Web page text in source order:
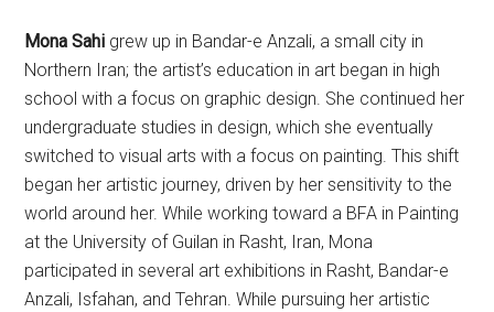
Mona Sahi grew up in Bandar-e Anzali, a small city in
Northern Iran; the artist’s education in art began in high
school with a focus on graphic design. She continued her
undergraduate studies in design, which she eventually
switched to visual arts with a focus on painting. This shift
began her artistic journey, driven by her sensitivity to the
world around her. While working toward a BFA in Painting
at the University of Guilan in Rasht, Iran, Mona
participated in several art exhibitions in Rasht, Bandar-e
Anzali, Isfahan, and Tehran. While pursuing her artistic